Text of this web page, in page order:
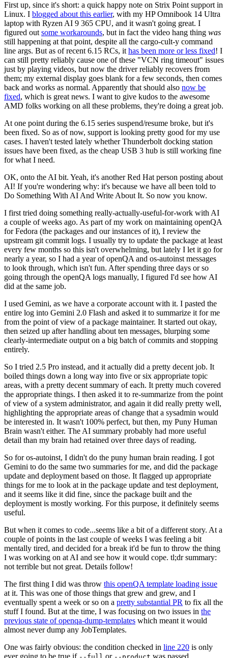
First up, since it's short: a quick happy note on Strix Point support in
Linux. I blogged about this earlier, with my HP Omnibook 14 Ultra
laptop with Ryzen AI 9 365 CPU, and it wasn't going great. I
figured out some workarounds, but in fact the video hang thing was
still happening at that point, despite all the cargo-cult-y command
line args. But as of recent 6.15 RCs, it has been more or less fixed! I
can still pretty reliably cause one of these "VCN ring timeout" issues
just by playing videos, but now the driver reliably recovers from
them; my external display goes blank for a few seconds, then comes
back and works as normal. Apparently that should also now be
fixed, which is great news. I want to give kudos to the awesome
AMD folks working on all these problems, they're doing a great job.
At one point during the 6.15 series suspend/resume broke, but it's
been fixed. So as of now, support is looking pretty good for my use
cases. I haven't tested lately whether Thunderbolt docking station
issues have been fixed, as the cheap USB 3 hub is still working fine
for what I need.
OK, onto the AI bit. Yeah, it's another Red Hat person posting about
AI! If you're wondering why: it's because we have all been told to
Do Something With AI And Write About It. So now you know.
I first tried doing something really-actually-useful-for-work with AI
a couple of weeks ago. As part of my work on maintaining openQA
for Fedora (the packages and our instances of it), I review the
upstream git commit logs. I usually try to update the package at least
every few months so this isn't overwhelming, but lately I let it go for
nearly a year, so I had a year of openQA and os-autoinst messages
to look through, which isn't fun. After spending three days or so
going through the openQA logs manually, I figured I'd see how AI
did at the same job.
I used Gemini, as we have a corporate account with it. I pasted the
entire log into Gemini 2.0 Flash and asked it to summarize it for me
from the point of view of a package maintainer. It started out okay,
then seized up after handling about ten messages, blurping some
clearly-intermediate output on a big batch of commits and stopping
entirely.
So I tried 2.5 Pro instead, and it actually did a pretty decent job. It
boiled things down a long way into five or six appropriate topic
areas, with a pretty decent summary of each. It pretty much covered
the appropriate things. I then asked it to re-summarize from the point
of view of a system administrator, and again it did really pretty well,
highlighting the appropriate areas of change that a sysadmin would
be interested in. It wasn't 100% perfect, but then, my Puny Human
Brain wasn't either. The AI summary probably had more useful
detail than my brain had retained over three days of reading.
So for os-autoinst, I didn't do the puny human brain reading. I got
Gemini to do the same two summaries for me, and did the package
update and deployment based on those. It flagged up appropriate
things for me to look at in the package update and test deployment,
and it seems like it did fine, since the package built and the
deployment is mostly working. For this purpose, it definitely seems
useful.
But when it comes to code...seems like a bit of a different story. At a
couple of points in the last couple of weeks I was feeling a bit
mentally tired, and decided for a break it'd be fun to throw the thing
I was working on at AI and see how it would cope. tl;dr summary:
not terrible but not great. Details follow!
The first thing I did was throw this openQA template loading issue
at it. This was one of those things that grew and grew, and I
eventually spent a week or so on a pretty substantial PR to fix all the
stuff I found. But at the time, I was focusing on two issues in the
previous state of openqa-dump-templates which meant it would
almost never dump any JobTemplates.
One was fairly obvious: the condition checked in line 220 is only
ever going to be true if
or was passed.